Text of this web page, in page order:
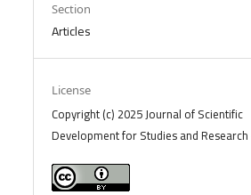
Section
Articles
License
Copyright (c) 2025 Journal of Scientific
Development for Studies and Research